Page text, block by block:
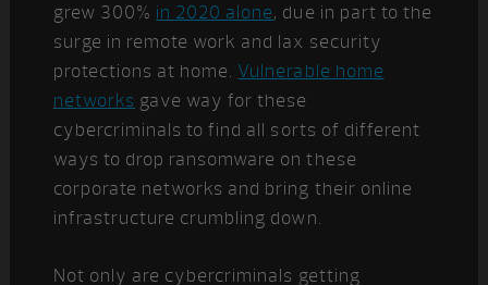
grew 300% in 2020 alone, due in part to the
surge in remote work and lax security
protections at home. Vulnerable home
networks gave way for these
cybercriminals to find all sorts of different
ways to drop ransomware on these
corporate networks and bring their online
infrastructure crumbling down.
Not only are cybercriminals getting